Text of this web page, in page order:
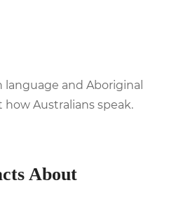
and Aboriginal
Australians speak.
About